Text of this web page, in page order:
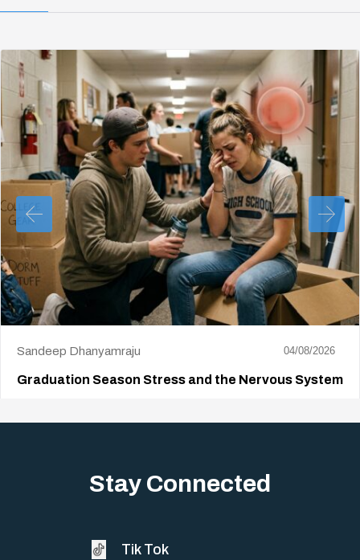
Sandeep Dhanyamraju 04/08/2026
Graduation Season Stress and the Nervous System
Stay Connected
Tik Tok